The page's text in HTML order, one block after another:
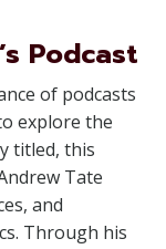
Podcast
of podcasts
explore the
titled, this
Tate
and
Through his